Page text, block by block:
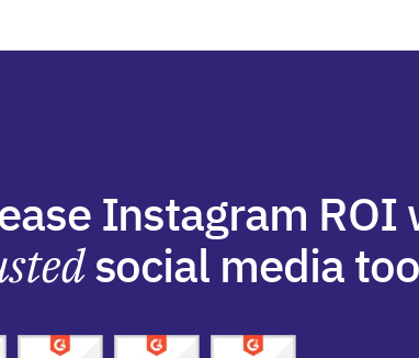
Instagram ROI
social media